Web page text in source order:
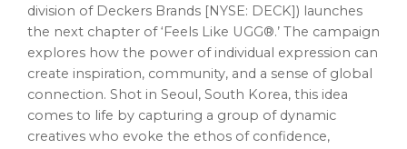
division of Deckers Brands [NYSE: DECK]) launches
the next chapter of ‘Feels Like UGG®.’ The campaign
explores how the power of individual expression can
create inspiration, community, and a sense of global
connection. Shot in Seoul, South Korea, this idea
comes to life by capturing a group of dynamic
creatives who evoke the ethos of confidence,